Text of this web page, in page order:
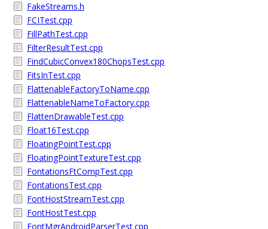
FakeStreams.h
FCITest.cpp
FillPathTest.cpp
FilterResultTest.cpp
FindCubicConvex180ChopsTest.cpp
FitsInTest.cpp
FlattenableFactoryToName.cpp
FlattenableNameToFactory.cpp
FlattenDrawableTest.cpp
Float16Test.cpp
FloatingPointTest.cpp
FloatingPointTextureTest.cpp
FontationsFtCompTest.cpp
FontationsTest.cpp
FontHostStreamTest.cpp
FontHostTest.cpp
FontMgrAndroidParserTest.cpp